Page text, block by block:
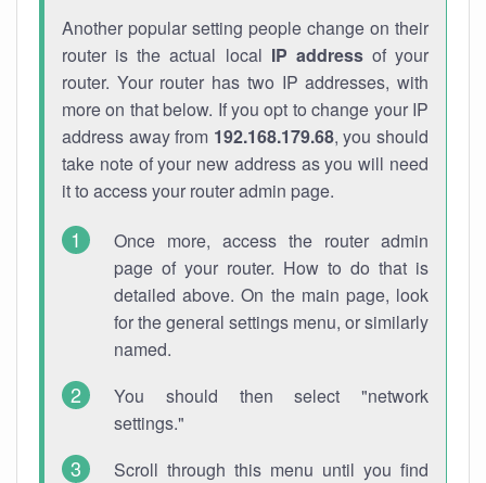
Another popular setting people change on their
router is the actual local IP addressof your
router. Your router has two IP addresses, with
more on that below. If you opt to change your IP
address away from 192.168.179.68, you should
take note of your new address as you will need
it to access your router admin page.
Once more, access the router admin
page of your router. How to do that is
detailed above. On the main page, look
for the general settings menu, or similarly
named.
You should then select "network
settings."
Scroll through this menu until you find